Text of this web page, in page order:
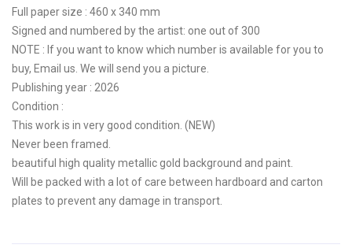
Full paper size : 460 x 340 mm
Signed and numbered by the artist: one out of 300
NOTE : If you want to know which number is available for you to
buy, Email us. We will send you a picture.
Publishing year : 2026
Condition :
This work is in very good condition. (NEW)
Never been framed.
beautiful high quality metallic gold background and paint.
Will be packed with a lot of care between hardboard and carton
plates to prevent any damage in transport.